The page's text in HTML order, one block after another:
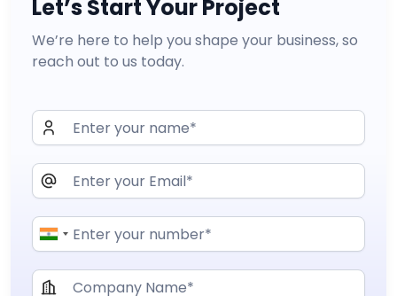
Let’s Start Your Project
We’re here to help you shape your business, so
reach out to us today.